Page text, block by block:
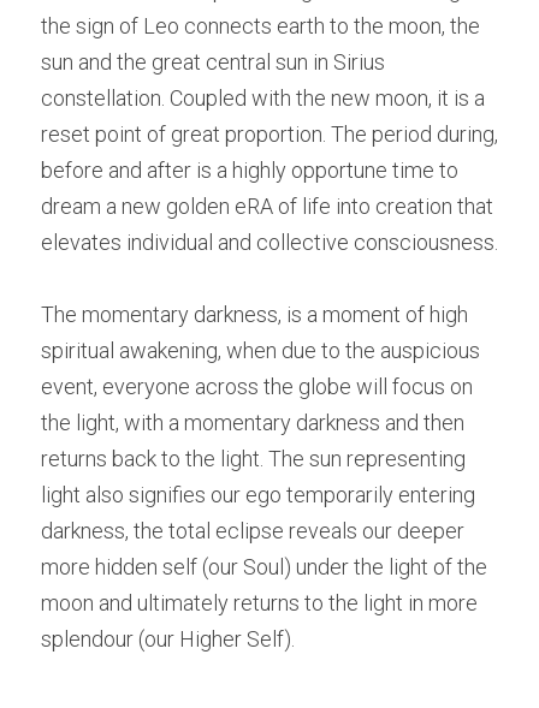
the sign of Leo connects earth to the moon, the
sun and the great central sun in Sirius
constellation. Coupled with the new moon, it is a
reset point of great proportion. The period during,
before and after is a highly opportune time to
dream a new golden eRA of life into creation that
elevates individual and collective consciousness.
The momentary darkness, is a moment of high
spiritual awakening, when due to the auspicious
event, everyone across the globe will focus on
the light, with a momentary darkness and then
returns back to the light. The sun representing
light also signifies our ego temporarily entering
darkness, the total eclipse reveals our deeper
more hidden self (our Soul) under the light of the
moon and ultimately returns to the light in more
splendour (our Higher Self).